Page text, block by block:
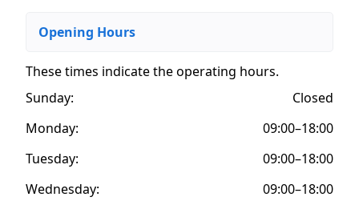
Opening Hours
These times indicate the operating hours.
Sunday:
Closed
Monday:
09:00–18:00
Tuesday:
09:00–18:00
Wednesday:
09:00–18:00